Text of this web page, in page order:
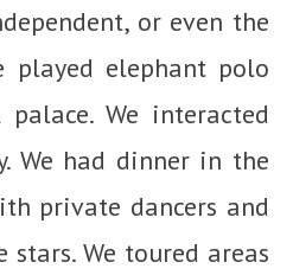
or even the
played elephant polo
We interacted
We had dinner in the
private dancers and
stars. We toured areas